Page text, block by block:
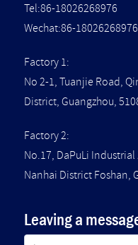
Tel:86-18026268976
Wechat:86-18026268976
Factory 1:
No 2-1, Tuanjie Road,
District, Guangzhou,
Factory 2:
No.17, DaPuLi
Nanhai District Foshan,
Leaving a